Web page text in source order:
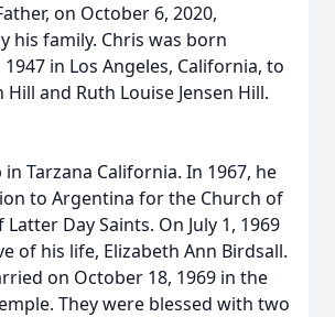
on October 6, 2020,
his family. Chris was born
in Los Angeles, California, to
Hill and Ruth Louise Jensen Hill.
Tarzana California. In 1967, he
to Argentina for the Church of
Latter Day Saints. On July 1, 1969
of his life, Elizabeth Ann Birdsall.
on October 18, 1969 in the
They were blessed with two